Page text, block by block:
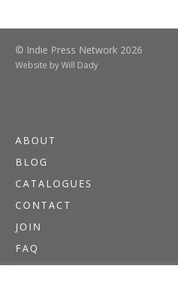
© Indie Press Network 2026
Website byWill Dady
ABOUT
BLOG
CATALOGUES
CONTACT
JOIN
FAQ